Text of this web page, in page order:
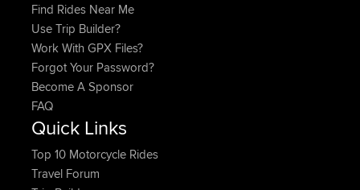
Find Rides Near Me
Use Trip Builder?
Work With GPX Files?
Forgot Your Password?
Become A Sponsor
FAQ
Quick Links
Top 10 Motorcycle Rides
Travel Forum